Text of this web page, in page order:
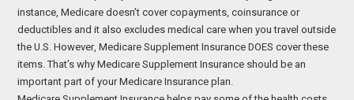
instance, Medicare doesn’t cover copayments, coinsurance or
deductibles and it also excludes medical care when you travel outside
the U.S. However, Medicare Supplement Insurance DOES cover these
items. That’s why Medicare Supplement Insurance should be an
important part of your Medicare Insurance plan.